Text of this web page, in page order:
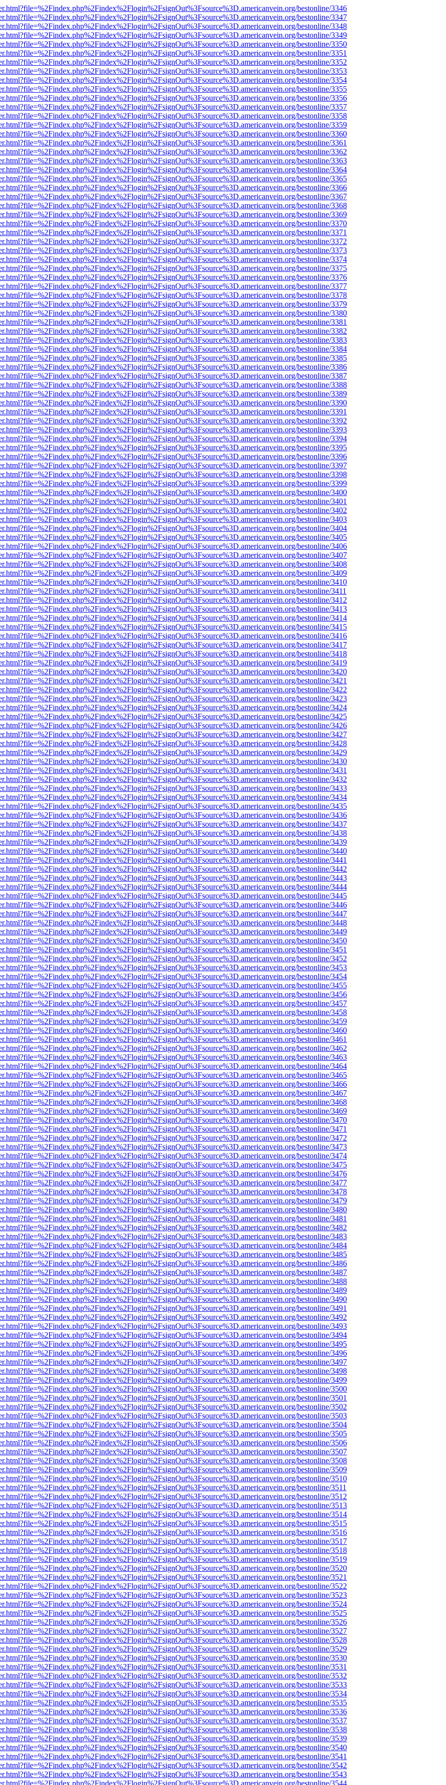
bestonline/3346
bestonline/3347
bestonline/3348
bestonline/3349
bestonline/3350
bestonline/3351
bestonline/3352
bestonline/3353
bestonline/3354
bestonline/3355
bestonline/3356
bestonline/3357
bestonline/3358
bestonline/3359
bestonline/3360
bestonline/3361
bestonline/3362
bestonline/3363
bestonline/3364
bestonline/3365
bestonline/3366
bestonline/3367
bestonline/3368
bestonline/3369
bestonline/3370
bestonline/3371
bestonline/3372
bestonline/3373
bestonline/3374
bestonline/3375
bestonline/3376
bestonline/3377
bestonline/3378
bestonline/3379
bestonline/3380
bestonline/3381
bestonline/3382
bestonline/3383
bestonline/3384
bestonline/3385
bestonline/3386
bestonline/3387
bestonline/3388
bestonline/3389
bestonline/3390
bestonline/3391
bestonline/3392
bestonline/3393
bestonline/3394
bestonline/3395
bestonline/3396
bestonline/3397
bestonline/3398
bestonline/3399
bestonline/3400
bestonline/3401
bestonline/3402
bestonline/3403
bestonline/3404
bestonline/3405
bestonline/3406
bestonline/3407
bestonline/3408
bestonline/3409
bestonline/3410
bestonline/3411
bestonline/3412
bestonline/3413
bestonline/3414
bestonline/3415
bestonline/3416
bestonline/3417
bestonline/3418
bestonline/3419
bestonline/3420
bestonline/3421
bestonline/3422
bestonline/3423
bestonline/3424
bestonline/3425
bestonline/3426
bestonline/3427
bestonline/3428
bestonline/3429
bestonline/3430
bestonline/3431
bestonline/3432
bestonline/3433
bestonline/3434
bestonline/3435
bestonline/3436
bestonline/3437
bestonline/3438
bestonline/3439
bestonline/3440
bestonline/3441
bestonline/3442
bestonline/3443
bestonline/3444
bestonline/3445
bestonline/3446
bestonline/3447
bestonline/3448
bestonline/3449
bestonline/3450
bestonline/3451
bestonline/3452
bestonline/3453
bestonline/3454
bestonline/3455
bestonline/3456
bestonline/3457
bestonline/3458
bestonline/3459
bestonline/3460
bestonline/3461
bestonline/3462
bestonline/3463
bestonline/3464
bestonline/3465
bestonline/3466
bestonline/3467
bestonline/3468
bestonline/3469
bestonline/3470
bestonline/3471
bestonline/3472
bestonline/3473
bestonline/3474
bestonline/3475
bestonline/3476
bestonline/3477
bestonline/3478
bestonline/3479
bestonline/3480
bestonline/3481
bestonline/3482
bestonline/3483
bestonline/3484
bestonline/3485
bestonline/3486
bestonline/3487
bestonline/3488
bestonline/3489
bestonline/3490
bestonline/3491
bestonline/3492
bestonline/3493
bestonline/3494
bestonline/3495
bestonline/3496
bestonline/3497
bestonline/3498
bestonline/3499
bestonline/3500
bestonline/3501
bestonline/3502
bestonline/3503
bestonline/3504
bestonline/3505
bestonline/3506
bestonline/3507
bestonline/3508
bestonline/3509
bestonline/3510
bestonline/3511
bestonline/3512
bestonline/3513
bestonline/3514
bestonline/3515
bestonline/3516
bestonline/3517
bestonline/3518
bestonline/3519
bestonline/3520
bestonline/3521
bestonline/3522
bestonline/3523
bestonline/3524
bestonline/3525
bestonline/3526
bestonline/3527
bestonline/3528
bestonline/3529
bestonline/3530
bestonline/3531
bestonline/3532
bestonline/3533
bestonline/3534
bestonline/3535
bestonline/3536
bestonline/3537
bestonline/3538
bestonline/3539
bestonline/3540
bestonline/3541
bestonline/3542
bestonline/3543
bestonline/3544